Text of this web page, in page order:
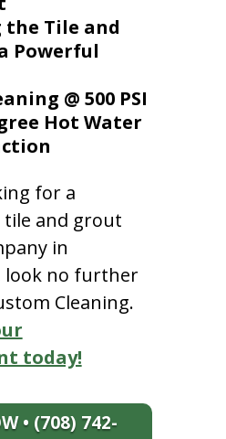
Tile and
Powerful
@ 500 PSI
Hot Water
for a
and grout
in
look no further
Cleaning.
today!
• (708) 742-